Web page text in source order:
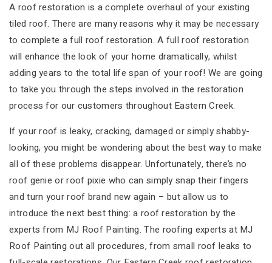
A roof restoration is a complete overhaul of your existing
tiled roof. There are many reasons why it may be necessary
to complete a full roof restoration. A full roof restoration
will enhance the look of your home dramatically, whilst
adding years to the total life span of your roof! We are going
to take you through the steps involved in the restoration
process for our customers throughout Eastern Creek.
If your roof is leaky, cracking, damaged or simply shabby-
looking, you might be wondering about the best way to make
all of these problems disappear. Unfortunately, there’s no
roof genie or roof pixie who can simply snap their fingers
and turn your roof brand new again – but allow us to
introduce the next best thing: a roof restoration by the
experts from MJ Roof Painting. The roofing experts at MJ
Roof Painting out all procedures, from small roof leaks to